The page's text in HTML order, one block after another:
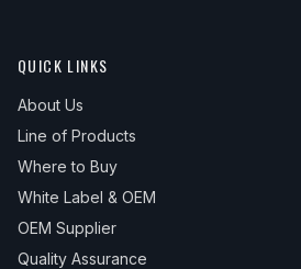
QUICK LINKS
About Us
Line of Products
Where to Buy
White Label & OEM
OEM Supplier
Quality Assurance